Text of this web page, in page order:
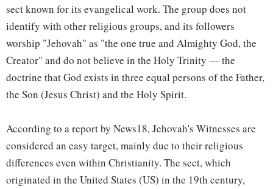
sect known for its evangelical work. The group does not
identify with other religious groups, and its followers
worship "Jehovah" as "the one true and Almighty God, the
Creator" and do not believe in the Holy Trinity — the
doctrine that God exists in three equal persons of the Father,
the Son (Jesus Christ) and the Holy Spirit.
According to a report by News18, Jehovah's Witnesses are
considered an easy target, mainly due to their religious
differences even within Christianity. The sect, which
originated in the United States (US) in the 19th century,